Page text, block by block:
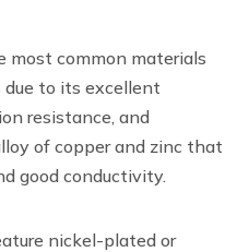
most common materials
due to its excellent
resistance, and
of copper and zinc that
good conductivity.
nickel-plated or